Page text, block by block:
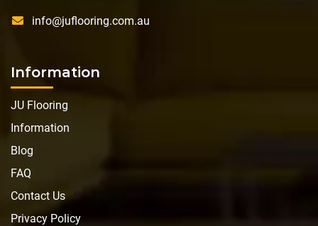
info@juflooring.com.au
Information
JU Flooring
Information
Blog
FAQ
Contact Us
Privacy Policy